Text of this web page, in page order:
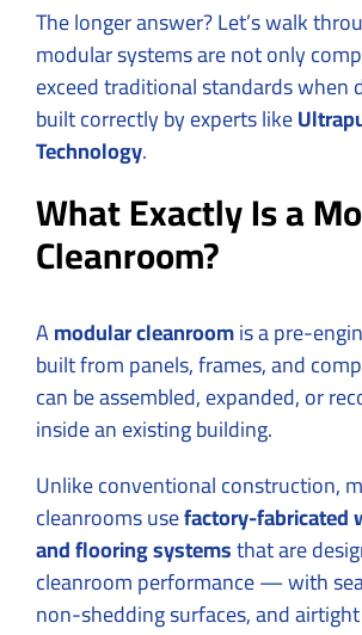
The longer answer? Let’s walk
modular systems are not only
exceed traditional standards when
built correctly by experts like
Technology.
What Exactly Is a
Cleanroom?
Amodular cleanroomis a pre-
built from panels, frames, and
can be assembled, expanded, or
inside an existing building.
Unlike conventional construction,
cleanrooms usefactory-fabricated
and flooring systemsthat are
cleanroom performance — with
non-shedding surfaces, and